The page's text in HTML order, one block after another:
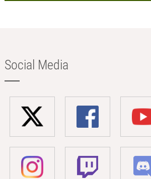
Social Media